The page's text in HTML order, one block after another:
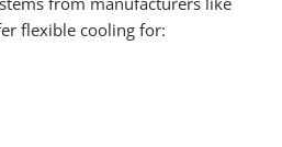
flexible cooling for: